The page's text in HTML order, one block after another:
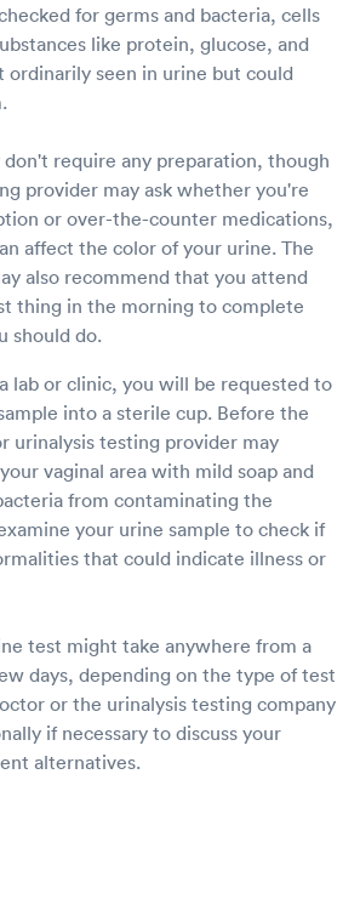
for germs and bacteria, cells
like protein, glucose, and
ordinarily seen in urine but could
don't require any preparation, though
provider may ask whether you're
or over-the-counter medications,
affect the color of your urine. The
also recommend that you attend
thing in the morning to complete
should do.
lab or clinic, you will be requested to
into a sterile cup. Before the
urinalysis testing provider may
vaginal area with mild soap and
from contaminating the
your urine sample to check if
that could indicate illness or
test might take anywhere from a
days, depending on the type of test
or the urinalysis testing company
if necessary to discuss your
alternatives.